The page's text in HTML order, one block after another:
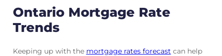
Ontario Mortgage Rate
Trends
Keeping up with the mortgage rates forecastcan help